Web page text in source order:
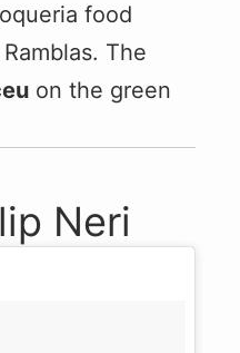
food
The
on the green
Neri